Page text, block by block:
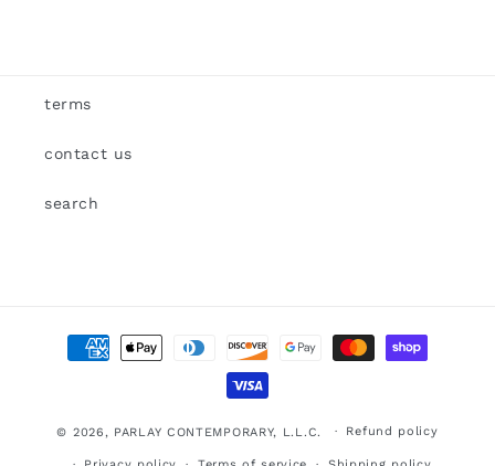
terms
contact us
search
Payment
methods
© 2026, PARLAY CONTEMPORARY, L.L.C. Refund policy